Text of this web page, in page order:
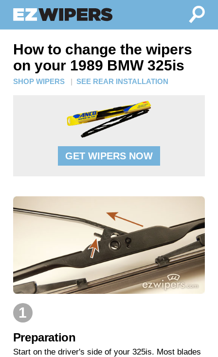
How to change the wipers
on your 1989 BMW 325is
SHOP WIPERS | SEE REAR INSTALLATION
GET WIPERS NOW
1
Preparation
Start on the driver's side of your 325is. Most blades